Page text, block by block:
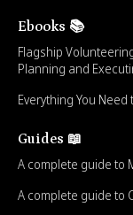
Ebooks 📚
Flagship
Planning and
Everything You
Guides 📖
A complete guide to
A complete guide to